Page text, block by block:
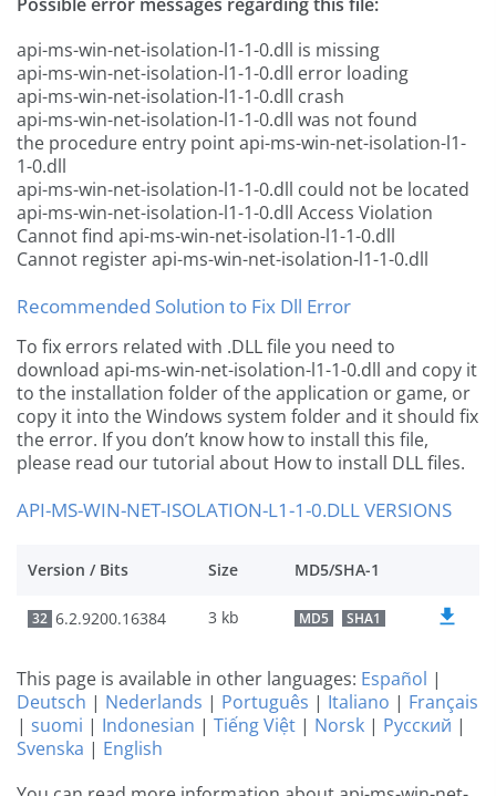
api-ms-win-net-isolation-l1-1-0.dll is missing
api-ms-win-net-isolation-l1-1-0.dll error loading
api-ms-win-net-isolation-l1-1-0.dll crash
api-ms-win-net-isolation-l1-1-0.dll was not found
the procedure entry point api-ms-win-net-isolation-l1-
1-0.dll
api-ms-win-net-isolation-l1-1-0.dll could not be located
api-ms-win-net-isolation-l1-1-0.dll Access Violation
Cannot find api-ms-win-net-isolation-l1-1-0.dll
Cannot register api-ms-win-net-isolation-l1-1-0.dll
Recommended Solution to Fix Dll Error
To fix errors related with .DLL file you need to
download api-ms-win-net-isolation-l1-1-0.dll and copy it
to the installation folder of the application or game, or
copy it into the Windows system folder and it should fix
the error. If you don’t know how to install this file,
please read our tutorial about How to install DLL files.
API-MS-WIN-NET-ISOLATION-L1-1-0.DLL VERSIONS
Version / Bits Size MD5/SHA-1
32 6.2.9200.16384 3 kb MD5 SHA1
This page is available in other languages: Español |
Deutsch | Nederlands | Português | Italiano | Français
| suomi | Indonesian | Tiếng Việt | Norsk | Русский |
Svenska | English